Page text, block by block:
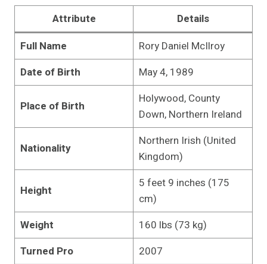
Attribute
Details
Full Name
Rory Daniel McIlroy
Date of Birth
May 4, 1989
Place of Birth
Holywood, County
Down, Northern Ireland
Nationality
Northern Irish (United
Kingdom)
Height
5 feet 9 inches (175
cm)
Weight
160 lbs (73 kg)
Turned Pro
2007